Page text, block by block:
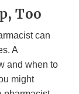
Too
can
A
and when to
might